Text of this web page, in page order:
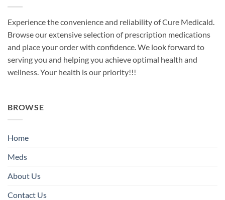
Experience the convenience and reliability of Cure Medicald.
Browse our extensive selection of prescription medications
and place your order with confidence. We look forward to
serving you and helping you achieve optimal health and
wellness. Your health is our priority!!!
BROWSE
Home
Meds
About Us
Contact Us